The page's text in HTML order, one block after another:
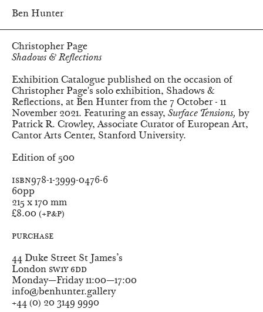
Ben Hunter
Christopher Page
Shadows & Reflections
Exhibition Catalogue published on the occasion of
Christopher Page's solo exhibition, Shadows &
Reflections, at Ben Hunter from the 7 October - 11
November 2021. Featuring an essay, Surface Tensions, by
Patrick R. Crowley, Associate Curator of European Art,
Cantor Arts Center, Stanford University.
Edition of 500
ISBN978-1-3999-0476-6
Pages
60pp
Dimensions
215 x 170 mm
Price
£8.00 (+P&P)
Purchase
Ben Hunter
44 Duke Street St James’s
London SW1Y 6DD
Monday—Friday 11:00—17:00
info@benhunter.gallery
+44 (0) 20 3149 9990